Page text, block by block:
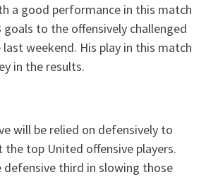
a good performance in this match
goals to the offensively challenged
last weekend. His play in this match
in the results.
will be relied on defensively to
the top United offensive players.
defensive third in slowing those